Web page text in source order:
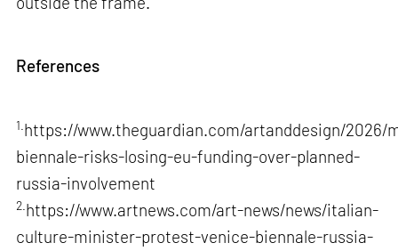
References
1. https://www.theguardian.com/artanddesign/2026/
biennale-risks-losing-eu-funding-over-planned-
russia-involvement
2. https://www.artnews.com/art-news/news/italian-
culture-minister-protest-venice-biennale-russia-